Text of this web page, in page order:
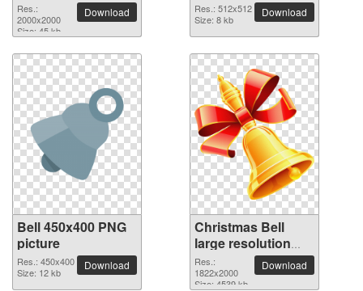
Res.:
2000x2000
Size: 45 kb
Download
Res.: 512x512
Size: 8 kb
Download
Bell 450x400 PNG
picture
Res.: 450x400
Size: 12 kb
Download
Christmas Bell
large resolution
1822x2000 PNG
picture
Res.:
1822x2000
Size: 4539 kb
Download